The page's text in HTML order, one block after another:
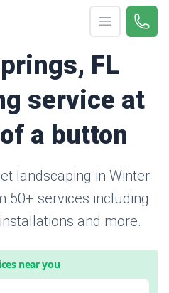
Open menu
Call
FL
service at
a button
landscaping in Winter
50+ services including
and more.
near you